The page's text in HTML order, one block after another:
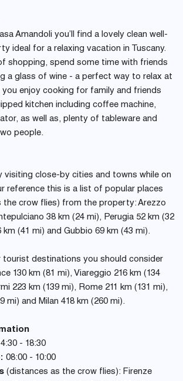
Amandoli you’ll find a lovely clean well-
ideal for a relaxing vacation in Tuscany.
shopping, spend some time with friends
a glass of wine - a perfect way to relax at
you enjoy cooking for family and friends
kitchen including coffee machine,
as well as, plenty of tableware and
people.
visiting close-by cities and towns while on
reference this is a list of popular places
the crow flies) from the property: Arezzo
38 km (24 mi), Perugia 52 km (32
(41 mi) and Gubbio 69 km (43 mi).
tourist destinations you should consider
130 km (81 mi), Viareggio 216 km (134
223 km (139 mi), Rome 211 km (131 mi),
mi) and Milan 418 km (260 mi).
- 18:30
08:00 - 10:00
(distances as the crow flies): Firenze